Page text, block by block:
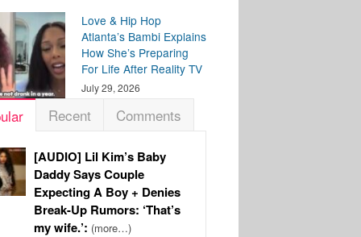
Love & Hip Hop
Atlanta’s Bambi Explains
How She’s Preparing
For Life After Reality TV
July 29, 2026
Recent Comments
[AUDIO] Lil Kim’s Baby
Daddy Says Couple
Expecting A Boy + Denies
Break-Up Rumors: ‘That’s
my wife.’: (more…)